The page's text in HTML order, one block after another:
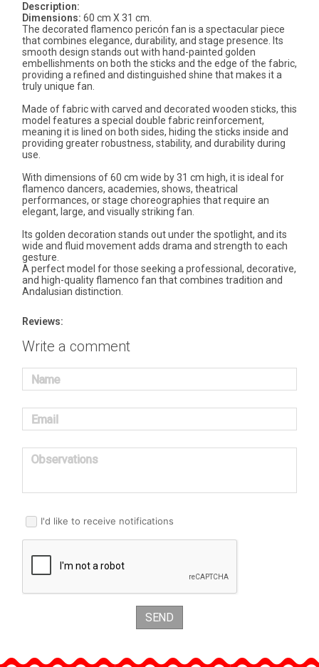
Description:
Dimensions: 60 cm X 31 cm.
The decorated flamenco pericón fan is a spectacular piece
that combines elegance, durability, and stage presence. Its
smooth design stands out with hand-painted golden
embellishments on both the sticks and the edge of the fabric,
providing a refined and distinguished shine that makes it a
truly unique fan.
Made of fabric with carved and decorated wooden sticks, this
model features a special double fabric reinforcement,
meaning it is lined on both sides, hiding the sticks inside and
providing greater robustness, stability, and durability during
use.
With dimensions of 60 cm wide by 31 cm high, it is ideal for
flamenco dancers, academies, shows, theatrical
performances, or stage choreographies that require an
elegant, large, and visually striking fan.
Its golden decoration stands out under the spotlight, and its
wide and fluid movement adds drama and strength to each
gesture.
A perfect model for those seeking a professional, decorative,
and high-quality flamenco fan that combines tradition and
Andalusian distinction.
Reviews:
Write a comment
Name
Email
Observations
I'd like to receive notifications
SEND